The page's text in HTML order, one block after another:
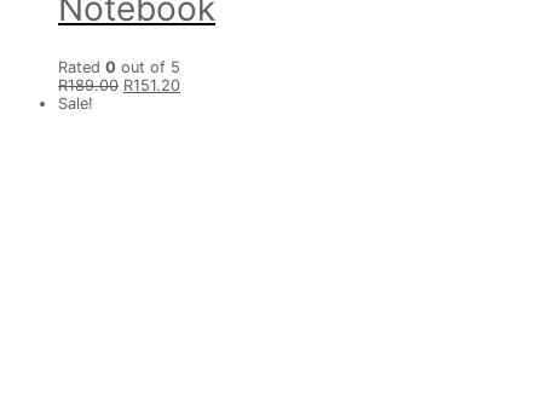
Notebook
Rated 0 out of 5
R189.00 R151.20
Sale!